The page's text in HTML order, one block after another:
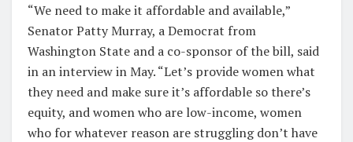
“We need to make it affordable and available,”
Senator Patty Murray, a Democrat from
Washington State and a co-sponsor of the bill, said
in an interview in May. “Let’s provide women what
they need and make sure it’s affordable so there’s
equity, and women who are low-income, women
who for whatever reason are struggling don’t have